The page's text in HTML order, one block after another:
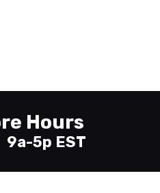
Hours
5p EST